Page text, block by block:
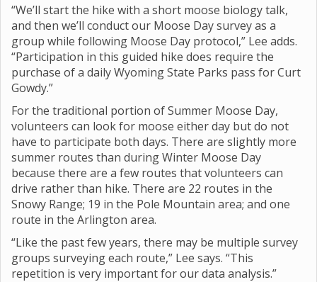
“We’ll start the hike with a short moose biology talk,
and then we’ll conduct our Moose Day survey as a
group while following Moose Day protocol,” Lee adds.
“Participation in this guided hike does require the
purchase of a daily Wyoming State Parks pass for Curt
Gowdy.”
For the traditional portion of Summer Moose Day,
volunteers can look for moose either day but do not
have to participate both days. There are slightly more
summer routes than during Winter Moose Day
because there are a few routes that volunteers can
drive rather than hike. There are 22 routes in the
Snowy Range; 19 in the Pole Mountain area; and one
route in the Arlington area.
“Like the past few years, there may be multiple survey
groups surveying each route,” Lee says. “This
repetition is very important for our data analysis.”